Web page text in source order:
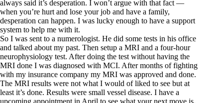
always said it’s desperation. I won’t argue with that fact —
when you’re hurt and lose your job and have a family,
desperation can happen. I was lucky enough to have a support
system to help me with it.
So I was sent to a numerologist. He did some tests in his office
and talked about my past. Then setup a MRI and a four-hour
neurophysiology test. After doing the test without having the
MRI done I was diagnosed with MCI. After months of fighting
with my insurance company my MRI was approved and done.
The MRI results were not what I would of liked to see but at
least it’s done. Results were small vessel disease. I have a
upcoming appointment in April to see what your next move is.